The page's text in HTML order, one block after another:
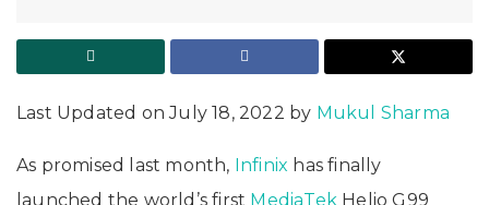
Last Updated on July 18, 2022 by Mukul Sharma
As promised last month, Infinix has finally
launched the world’s first MediaTek Helio G99